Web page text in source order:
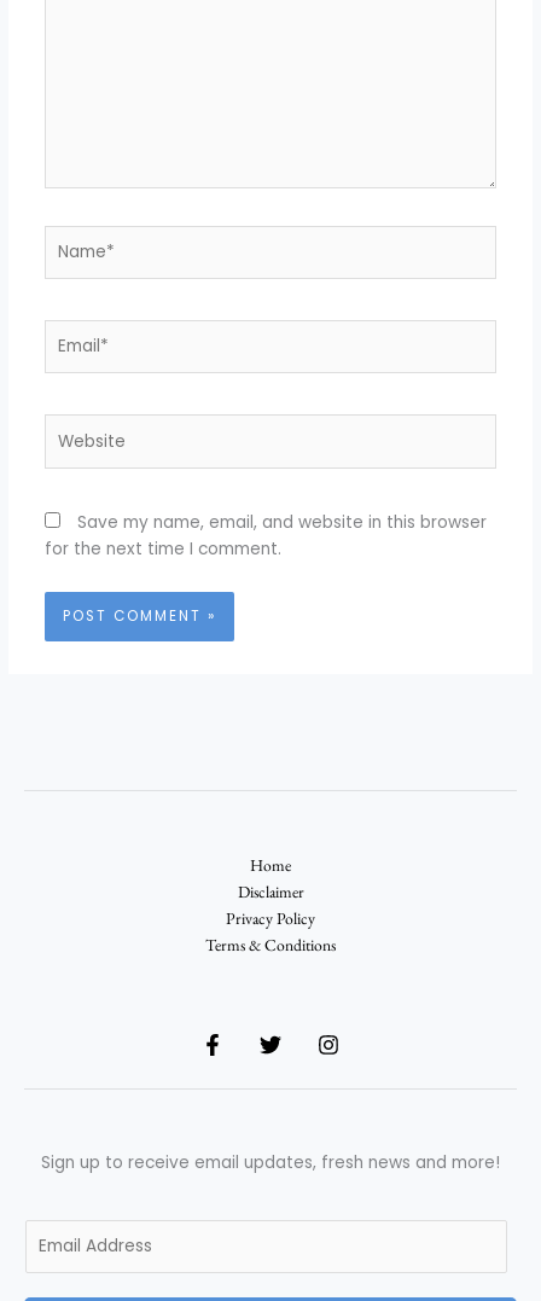
Save my name, email, and website in this browser
for the next time I comment.
Home
Disclaimer
Privacy Policy
Terms & Conditions
Sign up to receive email updates, fresh news and more!
m